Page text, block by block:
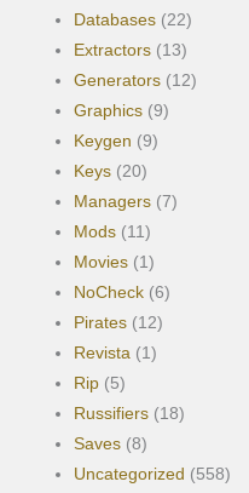
Databases (22)
Extractors (13)
Generators (12)
Graphics (9)
Keygen (9)
Keys (20)
Managers (7)
Mods (11)
Movies (1)
NoCheck (6)
Pirates (12)
Revista (1)
Rip (5)
Russifiers (18)
Saves (8)
Uncategorized (558)